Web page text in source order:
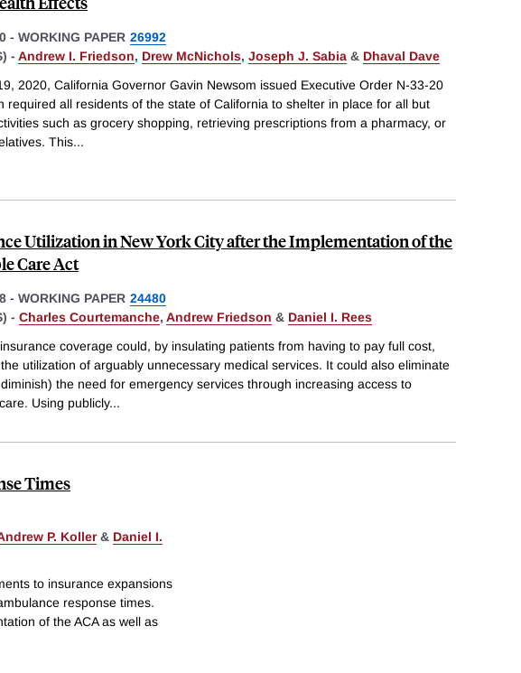
- WORKING PAPER 26992
- Andrew I. Friedson, Drew McNichols, Joseph J. Sabia & Dhaval Dave
2020, California Governor Gavin Newsom issued Executive Order N-33-20
required all residents of the state of California to shelter in place for all but
such as grocery shopping, retrieving prescriptions from a pharmacy, or
This...
Utilization in New York City after the Implementation of the
Care Act
- WORKING PAPER 24480
- Charles Courtemanche, Andrew Friedson & Daniel I. Rees
coverage could, by insulating patients from having to pay full cost,
utilization of arguably unnecessary medical services. It could also eliminate
the need for emergency services through increasing access to
Using publicly...
Times
P. Koller& Daniel I.
to insurance expansions
response times.
of the ACA as well as